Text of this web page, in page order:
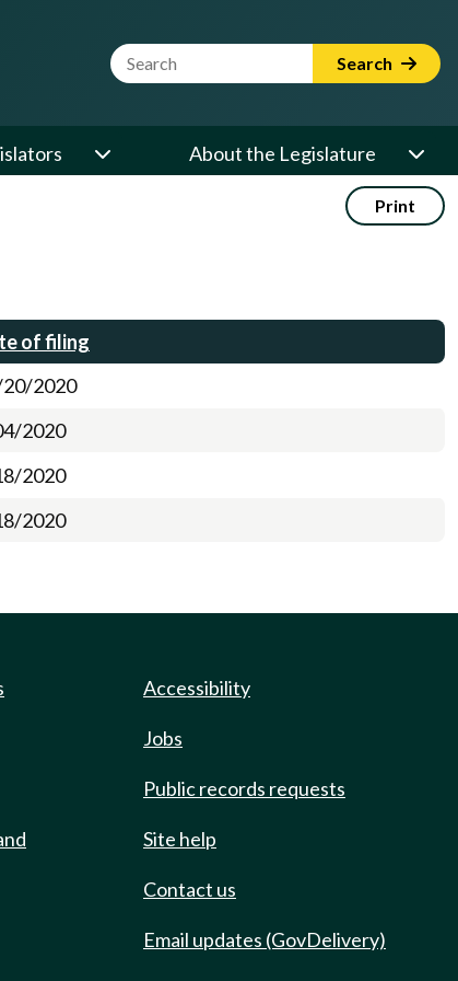
Website Search Term Search
About the Legislature
Print
of filing
2020
2020
2020
2020
Accessibility
Jobs
Public records requests
Site help
Contact us
Email updates (GovDelivery)